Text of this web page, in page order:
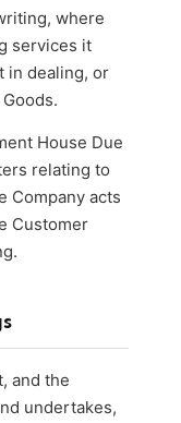
where
services it
in dealing, or
House Due
relating to
Company acts
Customer
and the
undertakes,